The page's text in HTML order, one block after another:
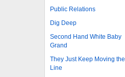
Public Relations
Dig Deep
Second Hand White Baby
Grand
They Just Keep Moving the
Line